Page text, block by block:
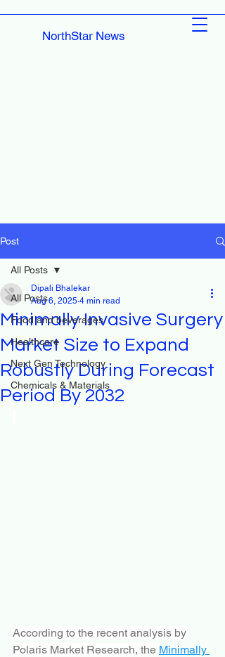
NorthStar News
Post
All Posts
Food and beverages
Healthcare
Next Gen Technology
Chemicals & Materials
All Posts
Minimally Invasive Surgery
Market Size to Expand
Robustly During Forecast
Period By 2032
Dipali Bhalekar
Aug 6, 2025 4 min read
According to the recent analysis by
Polaris Market Research, the Minimally